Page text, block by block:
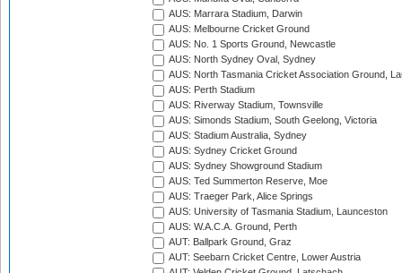
AUS: Marrara Stadium, Darwin
AUS: Melbourne Cricket Ground
AUS: No. 1 Sports Ground, Newcastle
AUS: North Sydney Oval, Sydney
AUS: North Tasmania Cricket Association Ground,
AUS: Perth Stadium
AUS: Riverway Stadium, Townsville
AUS: Simonds Stadium, South Geelong, Victoria
AUS: Stadium Australia, Sydney
AUS: Sydney Cricket Ground
AUS: Sydney Showground Stadium
AUS: Ted Summerton Reserve, Moe
AUS: Traeger Park, Alice Springs
AUS: University of Tasmania Stadium, Launceston
AUS: W.A.C.A. Ground, Perth
AUT: Ballpark Ground, Graz
AUT: Seebarn Cricket Centre, Lower Austria